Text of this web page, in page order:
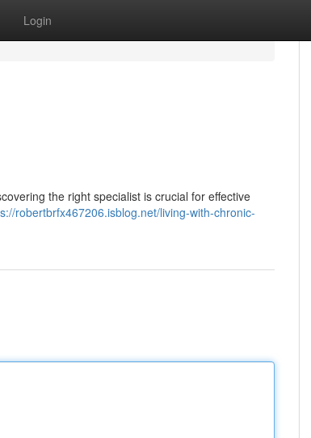
Login
the right specialist is crucial for effective
robertbrfx467206.isblog.net/living-with-chronic-